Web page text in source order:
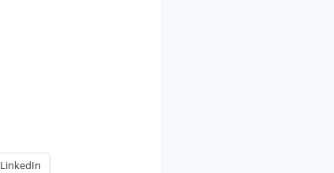
LinkedIn